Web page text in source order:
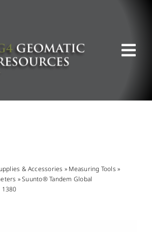
& Accessories » Measuring Tools »
»Suunto® Tandem Global
1380